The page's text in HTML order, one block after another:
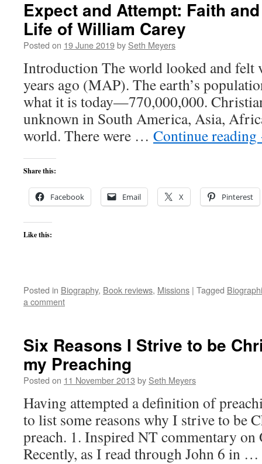
Expect and Attempt: Faith
Life of William Carey
Posted on 19 June 2019by Seth Meyers
Introduction The world looked and felt
years ago (MAP). The earth’s
what it is today—770,000,000.
unknown in South America, Asia,
world. There were … Continue reading
Share this:
Facebook Email X Pinterest
Like this:
Posted in Biography, Book reviews, Missions | Tagged
a comment
Six Reasons I Strive to be
my Preaching
Posted on 11 November 2013 by Seth Meyers
Having attempted a definition of
to list some reasons why I strive to be
preach. 1. Inspired NT commentary on
Recently, as I read through John 6 in …